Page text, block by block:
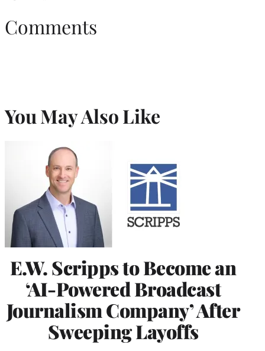
Comments
You May Also Like
E.W. Scripps to Become an
‘AI-Powered Broadcast
Journalism Company’ After
Sweeping Layoffs